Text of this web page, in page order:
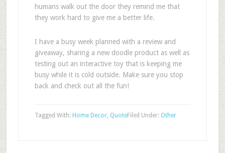
humans walk out the door they remind me that
they work hard to give me a better life.
I have a busy week planned with a review and
giveaway, sharing a new doodle product as well as
testing out an interactive toy that is keeping me
busy while it is cold outside. Make sure you stop
back and check out all the fun!
Filed Under: Other
Tagged With: Home Decor, Quote